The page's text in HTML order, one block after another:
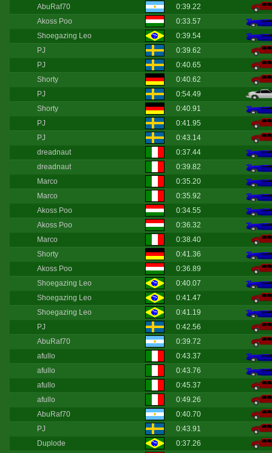
AbuRaf70
0:39.22
Akoss Poo
0:33.57
Shoegazing Leo
0:39.54
PJ
0:39.62
PJ
0:40.65
Shorty
0:40.62
PJ
0:54.49
Shorty
0:40.91
PJ
0:41.95
PJ
0:43.14
dreadnaut
0:37.44
dreadnaut
0:39.82
Marco
0:35.20
Marco
0:35.92
Akoss Poo
0:34.55
Akoss Poo
0:36.32
Marco
0:38.40
Shorty
0:41.36
Akoss Poo
0:36.89
Shoegazing Leo
0:40.07
Shoegazing Leo
0:41.47
Shoegazing Leo
0:41.19
PJ
0:42.56
AbuRaf70
0:39.72
afullo
0:43.37
afullo
0:43.76
afullo
0:45.37
afullo
0:49.26
AbuRaf70
0:40.70
PJ
0:43.91
Duplode
0:37.26